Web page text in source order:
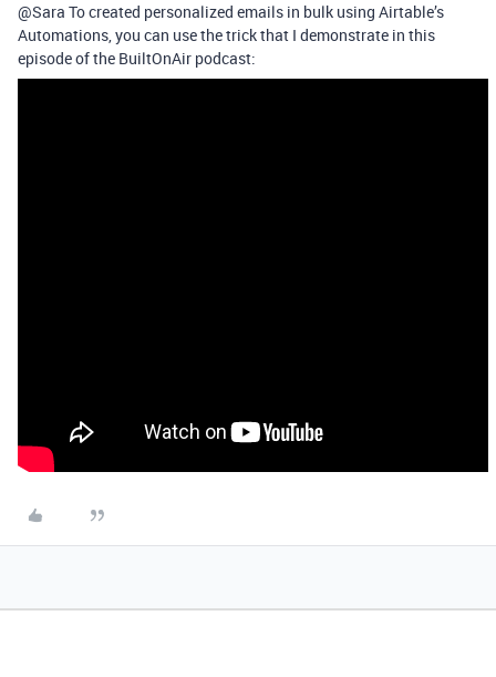
@Sara To created personalized emails in bulk using Airtable’s
Automations, you can use the trick that I demonstrate in this
episode of the BuiltOnAir podcast: